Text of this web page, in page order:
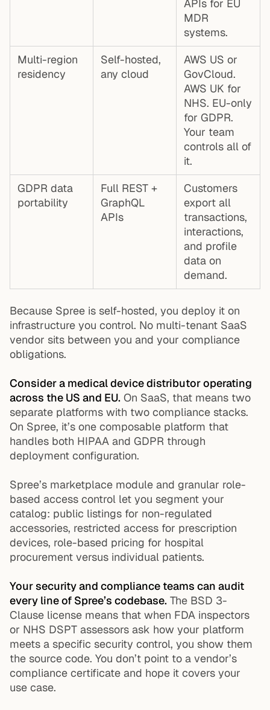
APIs for EU
MDR
systems.
Multi-region
residency
Self-hosted,
any cloud
AWS US or
GovCloud.
AWS UK for
NHS. EU-only
for GDPR.
Your team
controls all of
it.
GDPR data
portability
Full REST +
GraphQL
APIs
Customers
export all
transactions,
interactions,
and profile
data on
demand.
Because Spree is self-hosted, you deploy it on
infrastructure you control. No multi-tenant SaaS
vendor sits between you and your compliance
obligations.
Consider a medical device distributor operating
across the US and EU. On SaaS, that means two
separate platforms with two compliance stacks.
On Spree, it’s one composable platform that
handles both HIPAA and GDPR through
deployment configuration.
Spree’s marketplace module and granular role-
based access control let you segment your
catalog: public listings for non-regulated
accessories, restricted access for prescription
devices, role-based pricing for hospital
procurement versus individual patients.
Your security and compliance teams can audit
every line of Spree’s codebase. The BSD 3-
Clause license means that when FDA inspectors
or NHS DSPT assessors ask how your platform
meets a specific security control, you show them
the source code. You don’t point to a vendor’s
compliance certificate and hope it covers your
use case.